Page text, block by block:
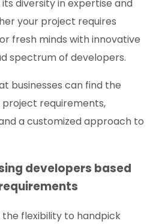
diversity in expertise and
your project requires
fresh minds with innovative
spectrum of developers.
businesses can find the
requirements,
a customized approach to
developers based
the flexibility to handpick